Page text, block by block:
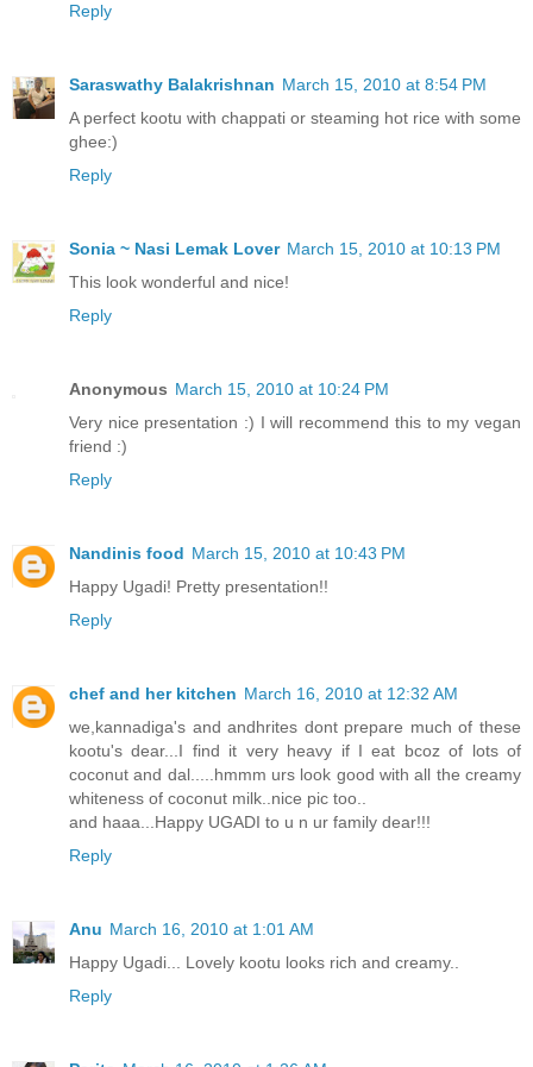
Reply
Saraswathy Balakrishnan March 15, 2010 at 8:54 PM
A perfect kootu with chappati or steaming hot rice with some
ghee:)
Reply
Sonia ~ Nasi Lemak Lover March 15, 2010 at 10:13 PM
This look wonderful and nice!
Reply
Anonymous March 15, 2010 at 10:24 PM
Very nice presentation :) I will recommend this to my vegan
friend :)
Reply
Nandinis food March 15, 2010 at 10:43 PM
Happy Ugadi! Pretty presentation!!
Reply
chef and her kitchen March 16, 2010 at 12:32 AM
we,kannadiga's and andhrites dont prepare much of these
kootu's dear...I find it very heavy if I eat bcoz of lots of
coconut and dal.....hmmm urs look good with all the creamy
whiteness of coconut milk..nice pic too..
and haaa...Happy UGADI to u n ur family dear!!!
Reply
Anu March 16, 2010 at 1:01 AM
Happy Ugadi... Lovely kootu looks rich and creamy..
Reply